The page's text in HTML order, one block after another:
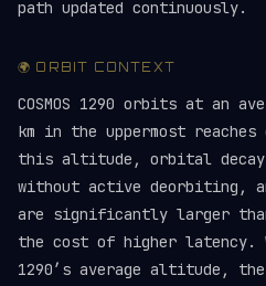
path updated continuously.
🌍 ORBIT CONTEXT
COSMOS 1290 orbits at an
km in the uppermost reaches
this altitude, orbital
without active deorbiting,
are significantly larger
the cost of higher latency.
1290’s average altitude,